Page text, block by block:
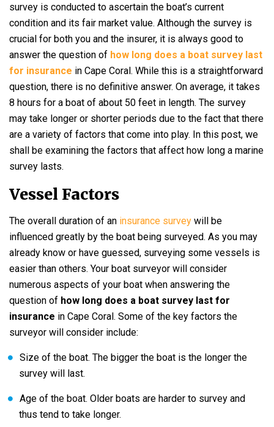
survey is conducted to ascertain the boat’s current
condition and its fair market value. Although the survey is
crucial for both you and the insurer, it is always good to
answer the question of how long does a boat survey last
for insurance in Cape Coral. While this is a straightforward
question, there is no definitive answer. On average, it takes
8 hours for a boat of about 50 feet in length. The survey
may take longer or shorter periods due to the fact that there
are a variety of factors that come into play. In this post, we
shall be examining the factors that affect how long a marine
survey lasts.
Vessel Factors
The overall duration of an insurance survey will be
influenced greatly by the boat being surveyed. As you may
already know or have guessed, surveying some vessels is
easier than others. Your boat surveyor will consider
numerous aspects of your boat when answering the
question of how long does a boat survey last for
insurance in Cape Coral. Some of the key factors the
surveyor will consider include:
Size of the boat. The bigger the boat is the longer the
survey will last.
Age of the boat. Older boats are harder to survey and
thus tend to take longer.